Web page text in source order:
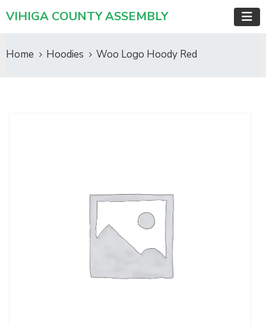
VIHIGA COUNTY ASSEMBLY
Home Hoodies Woo Logo Hoody Red